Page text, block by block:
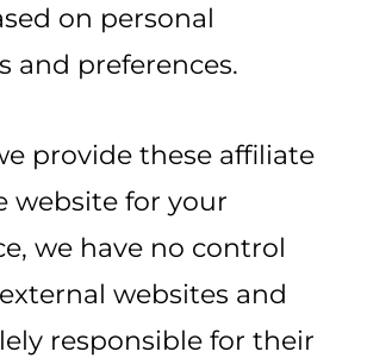
on personal
and preferences.
provide these affiliate
website for your
we have no control
websites and
responsible for their